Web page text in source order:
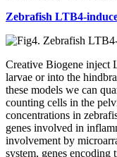
Zebrafish LTB4-
Creative Biogene inject
larvae or into the
these models we can
counting cells in the
concentrations in
genes involved in
involvement by
system, genes encoding